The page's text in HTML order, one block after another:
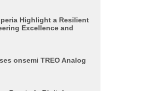
Highlight a Resilient
Excellence and
onsemi TREO Analog